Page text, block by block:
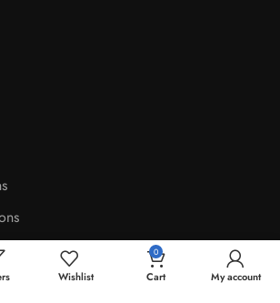
Wishlist
0
Cart My account